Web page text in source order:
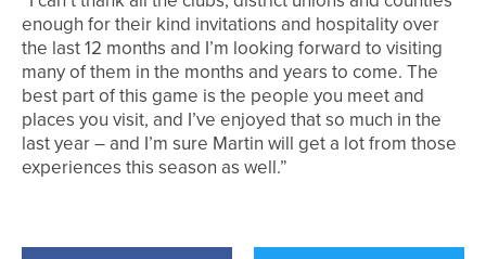
enough for their kind invitations and hospitality over
the last 12 months and I’m looking forward to visiting
many of them in the months and years to come. The
best part of this game is the people you meet and
places you visit, and I’ve enjoyed that so much in the
last year – and I’m sure Martin will get a lot from those
experiences this season as well.”